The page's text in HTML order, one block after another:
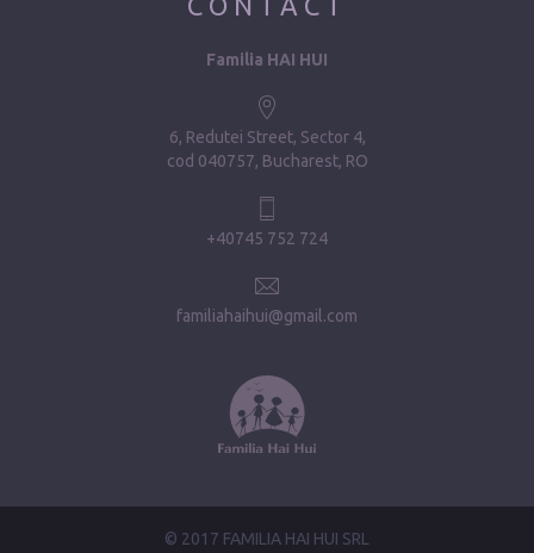
Familia HAI HUI
6, Redutei Street, Sector 4
cod 040757, Bucharest, RO
+40745 752 724
familiahaihui@gmail.com
© 2017 FAMILIA HAI HUI SRL